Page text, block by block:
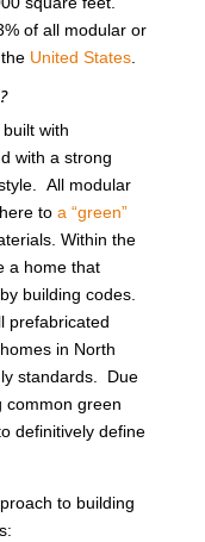
of all modular or
United States.
with
with a strong
All modular
to a “green”
Within the
a home that
building codes.
prefabricated
in North
standards. Due
common green
definitively define
to building